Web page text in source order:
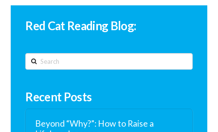
Red Cat Reading Blog:
Search
Recent Posts
Beyond “Why?”: How to Raise a